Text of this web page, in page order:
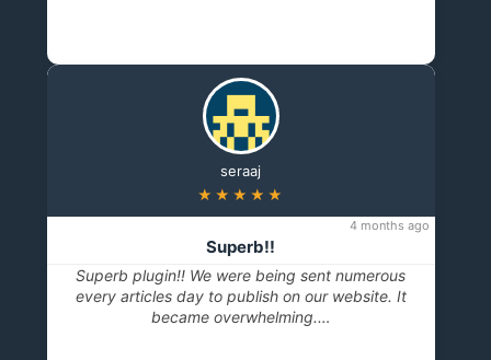
seraaj
★★★★★
4 months ago
Superb!!
Superb plugin!! We were being sent numerous
every articles day to publish on our website. It
became overwhelming.…